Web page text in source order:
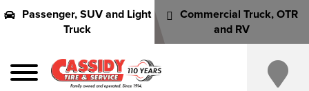
Passenger, SUV and Light
Truck
Commercial Truck, OTR
and RV